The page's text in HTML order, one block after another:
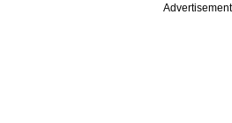
Advertisement